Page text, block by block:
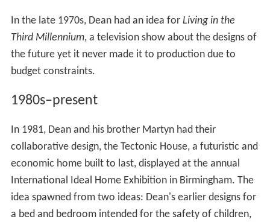
In the late 1970s, Dean had an idea for Living in the
Third Millennium, a television show about the designs of
the future yet it never made it to production due to
budget constraints.
1980s–present
In 1981, Dean and his brother Martyn had their
collaborative design, the Tectonic House, a futuristic and
economic home built to last, displayed at the annual
International Ideal Home Exhibition in Birmingham. The
idea spawned from two ideas: Dean's earlier designs for
a bed and bedroom intended for the safety of children,